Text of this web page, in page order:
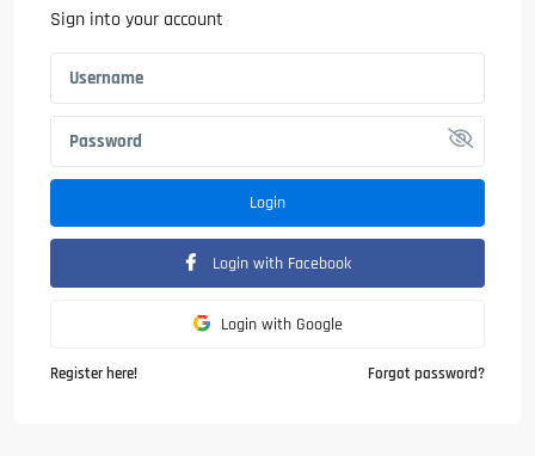
Sign into your account
Login
Login with Facebook
Login with Google
Register here! Forgot password?